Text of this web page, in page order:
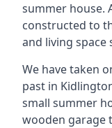
summer house.
constructed to
and living space
We have taken
past in
small summer
wooden garage